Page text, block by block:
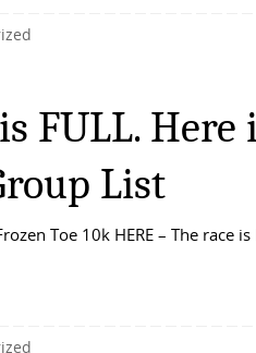
FULL. Here
List
Toe 10k HERE – The race is